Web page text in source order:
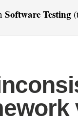
Software Testing